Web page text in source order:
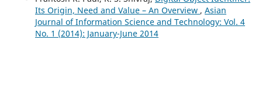
Its Origin, Need and Value – An Overview , Asian
Journal of Information Science and Technology: Vol. 4
No. 1 (2014): January-June 2014